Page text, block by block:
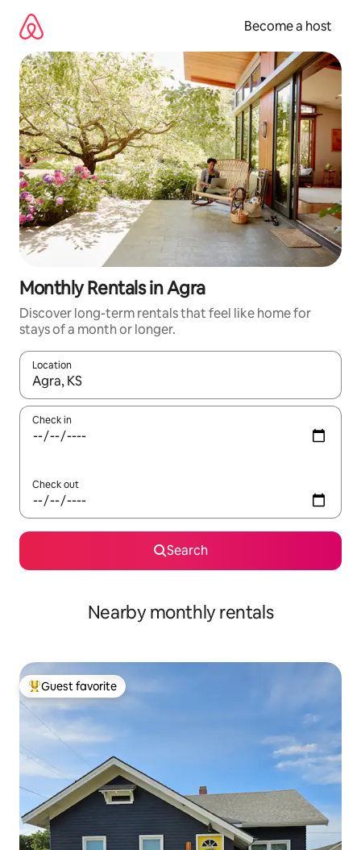
content
Become a host
Monthly Rentals in Agra
Discover long-term rentals that feel like home for
stays of a month or longer.
Location
When results are available, navigate with up and down arrow
Check in
Check out
Search
Nearby monthly rentals
Top guest favorite
Guest favorite